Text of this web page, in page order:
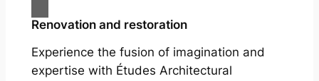
Renovation and restoration
Experience the fusion of imagination and
expertise with Études Architectural